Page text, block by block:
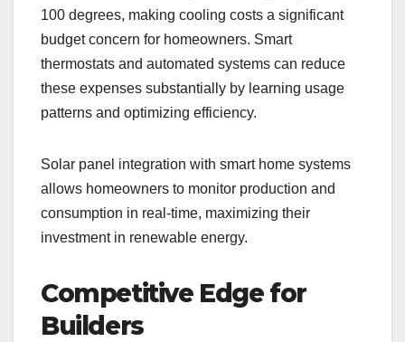
100 degrees, making cooling costs a significant
budget concern for homeowners. Smart
thermostats and automated systems can reduce
these expenses substantially by learning usage
patterns and optimizing efficiency.
Solar panel integration with smart home systems
allows homeowners to monitor production and
consumption in real-time, maximizing their
investment in renewable energy.
Competitive Edge for
Builders